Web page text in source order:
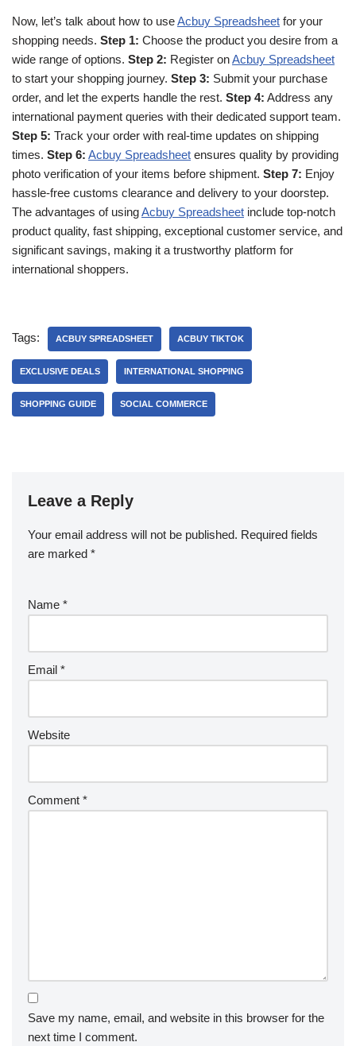
Now, let’s talk about how to useAcbuy Spreadsheet for your
shopping needs. Step 1: Choose the product you desire from a
wide range of options. Step 2: Register onAcbuy Spreadsheet
to start your shopping journey. Step 3: Submit your purchase
order, and let the experts handle the rest. Step 4: Address any
international payment queries with their dedicated support team.
Step 5: Track your order with real-time updates on shipping
times. Step 6: Acbuy Spreadsheet ensures quality by providing
photo verification of your items before shipment. Step 7: Enjoy
hassle-free customs clearance and delivery to your doorstep.
The advantages of usingAcbuy Spreadsheet include top-notch
product quality, fast shipping, exceptional customer service, and
significant savings, making it a trustworthy platform for
international shoppers.
Tags: ACBUY SPREADSHEET ACBUY TIKTOK
EXCLUSIVE DEALS INTERNATIONAL SHOPPING
SHOPPING GUIDE SOCIAL COMMERCE
Leave a Reply
Your email address will not be published. Required fields
are marked *
Name *
Email *
Website
Comment *
Save my name, email, and website in this browser for the
next time I comment.